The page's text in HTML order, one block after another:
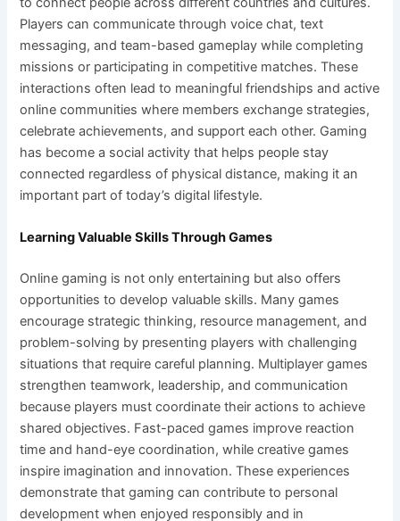
Players can communicate through voice chat, text
messaging, and team-based gameplay while completing
missions or participating in competitive matches. These
interactions often lead to meaningful friendships and active
online communities where members exchange strategies,
celebrate achievements, and support each other. Gaming
has become a social activity that helps people stay
connected regardless of physical distance, making it an
important part of today’s digital lifestyle.
Learning Valuable Skills Through Games
Online gaming is not only entertaining but also offers
opportunities to develop valuable skills. Many games
encourage strategic thinking, resource management, and
problem-solving by presenting players with challenging
situations that require careful planning. Multiplayer games
strengthen teamwork, leadership, and communication
because players must coordinate their actions to achieve
shared objectives. Fast-paced games improve reaction
time and hand-eye coordination, while creative games
inspire imagination and innovation. These experiences
demonstrate that gaming can contribute to personal
development when enjoyed responsibly and in